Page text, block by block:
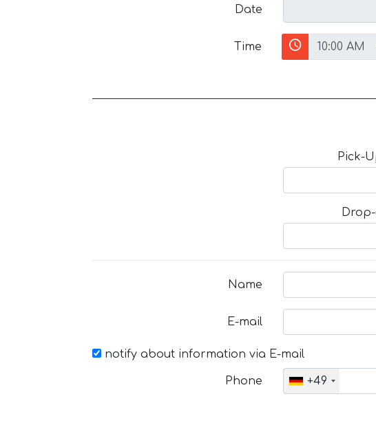
Date
Time
Pick-
Name
E-mail
notify about information via E-mail
Phone +49